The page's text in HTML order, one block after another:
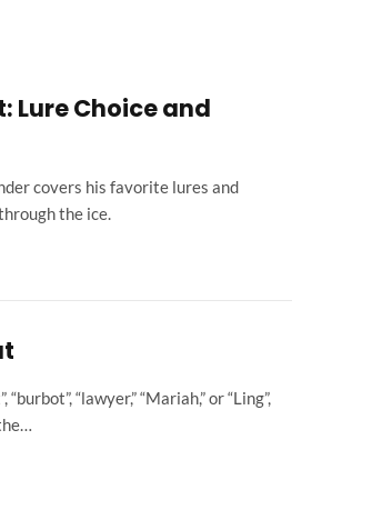
Lure Choice and
covers his favorite lures and
the ice.
“lawyer,” “Mariah,” or “Ling”,